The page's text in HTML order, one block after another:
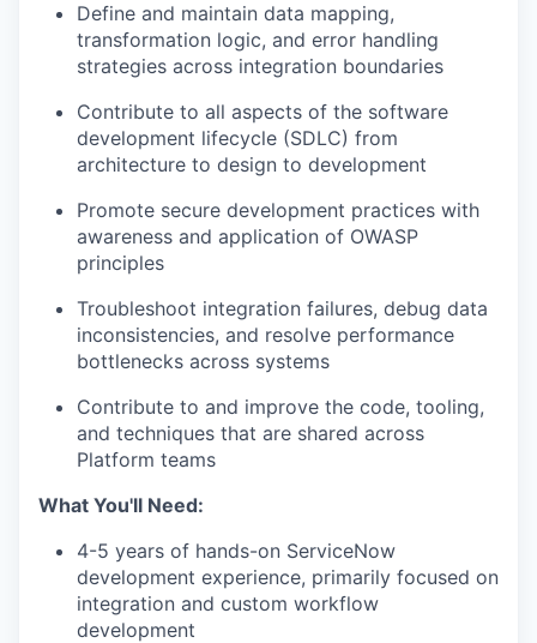
Define and maintain data mapping,
transformation logic, and error handling
strategies across integration boundaries
Contribute to all aspects of the software
development lifecycle (SDLC) from
architecture to design to development
Promote secure development practices with
awareness and application of OWASP
principles
Troubleshoot integration failures, debug data
inconsistencies, and resolve performance
bottlenecks across systems
Contribute to and improve the code, tooling,
and techniques that are shared across
Platform teams
What You'll Need:
4-5 years of hands-on ServiceNow
development experience, primarily focused on
integration and custom workflow
development